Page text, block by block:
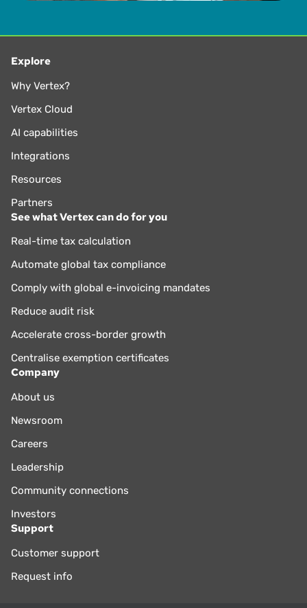
Explore
Why Vertex?
Vertex Cloud
AI capabilities
Integrations
Resources
Partners
See what Vertex can do for you
Real-time tax calculation
Automate global tax compliance
Comply with global e-invoicing mandates
Reduce audit risk
Accelerate cross-border growth
Centralise exemption certificates
Company
About us
Newsroom
Careers
Leadership
Community connections
Investors
Support
Customer support
Request info